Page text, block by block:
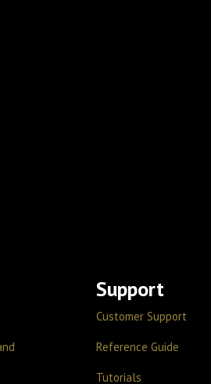
Support
Customer Support
Reference Guide
Tutorials